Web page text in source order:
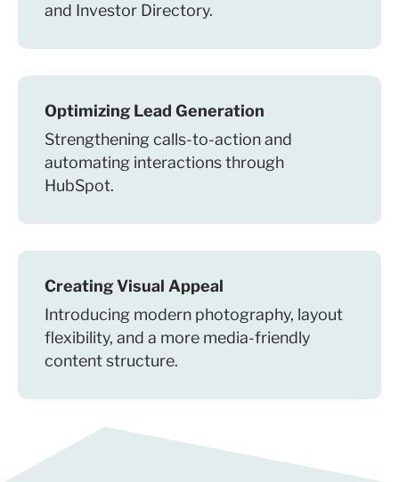
and Investor Directory.
Optimizing Lead Generation
Strengthening calls-to-action and
automating interactions through
HubSpot.
Creating Visual Appeal
Introducing modern photography, layout
flexibility, and a more media-friendly
content structure.